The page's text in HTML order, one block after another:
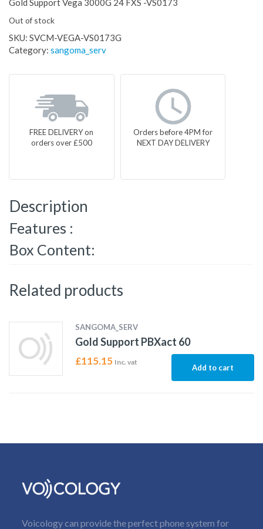
Gold Support Vega 3000G 24 FXS -VS0173
Out of stock
SKU: SVCM-VEGA-VS0173G
Category: sangoma_serv
FREE DELIVERY on
orders over £500
Orders before 4PM for
NEXT DAY DELIVERY
Description
Features :
Box Content:
Related products
SANGOMA_SERV
Gold Support PBXact 60
£115.15 Inc. vat
Add to cart
Voicology can provide the perfect phone system for